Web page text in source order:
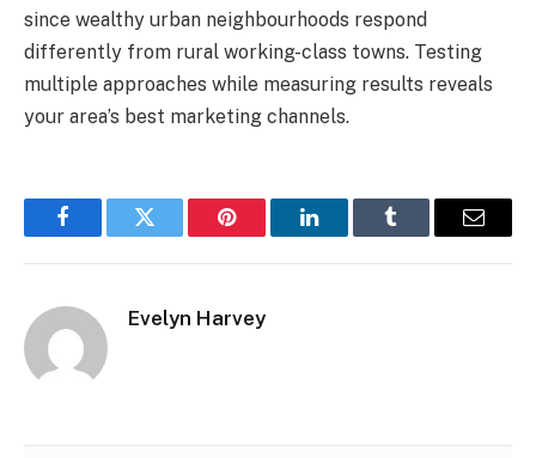
since wealthy urban neighbourhoods respond
differently from rural working-class towns. Testing
multiple approaches while measuring results reveals
your area’s best marketing channels.
FacebookTwitter Pinterest LinkedInTumblr Email
Evelyn Harvey